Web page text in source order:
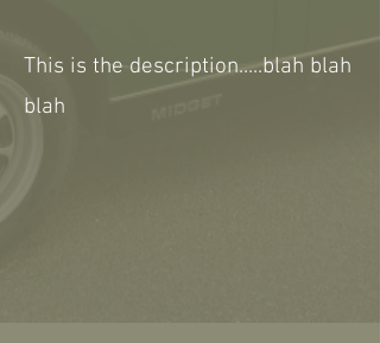
This is the description.....blah blah
blah